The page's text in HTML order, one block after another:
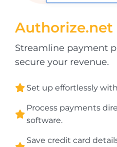
Authorize.net
Streamline payment
secure your revenue.
Set up effortlessly
Process payments
software.
Save credit card